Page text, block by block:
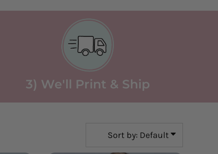
3) We'll Print & Ship
Sort by: Default